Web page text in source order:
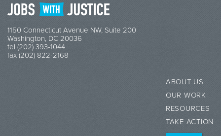
1150 Connecticut Avenue NW, Suite 200
Washington, DC 20036
tel (202) 393-1044
fax (202) 822-2168
ABOUT US
OUR WORK
RESOURCES
TAKE ACTION